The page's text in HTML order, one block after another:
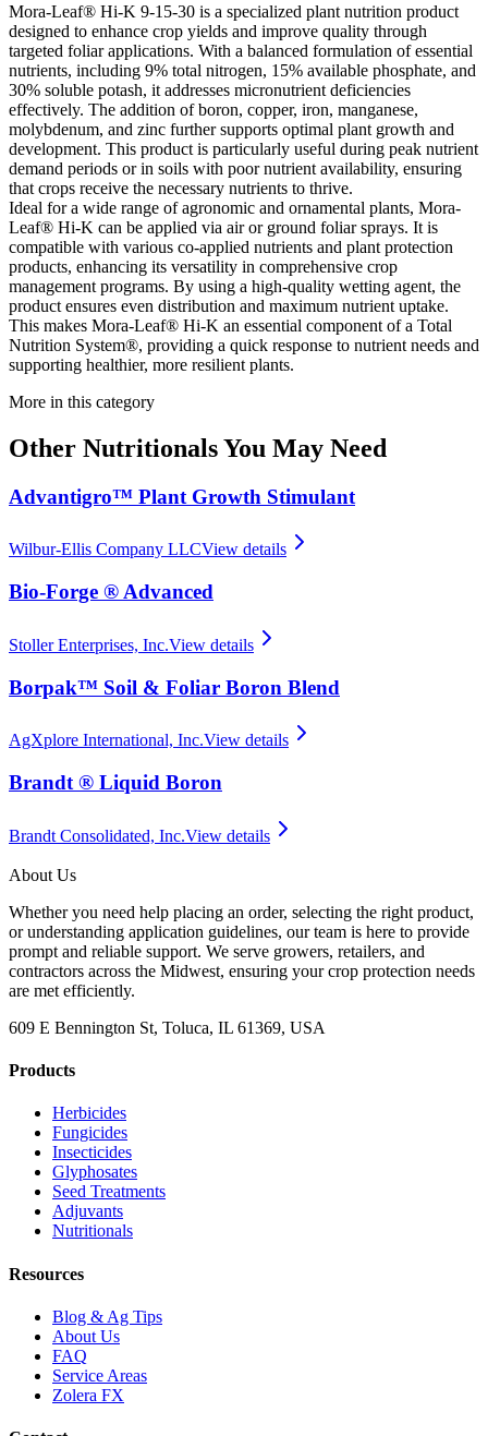
Mora-Leaf® Hi-K 9-15-30 is a specialized plant nutrition product
designed to enhance crop yields and improve quality through
targeted foliar applications. With a balanced formulation of essential
nutrients, including 9% total nitrogen, 15% available phosphate, and
30% soluble potash, it addresses micronutrient deficiencies
effectively. The addition of boron, copper, iron, manganese,
molybdenum, and zinc further supports optimal plant growth and
development. This product is particularly useful during peak nutrient
demand periods or in soils with poor nutrient availability, ensuring
that crops receive the necessary nutrients to thrive.
Ideal for a wide range of agronomic and ornamental plants, Mora-
Leaf® Hi-K can be applied via air or ground foliar sprays. It is
compatible with various co-applied nutrients and plant protection
products, enhancing its versatility in comprehensive crop
management programs. By using a high-quality wetting agent, the
product ensures even distribution and maximum nutrient uptake.
This makes Mora-Leaf® Hi-K an essential component of a Total
Nutrition System®, providing a quick response to nutrient needs and
supporting healthier, more resilient plants.
More in this category
Other NutritionalsYou May Need
Advantigro™ Plant Growth Stimulant
Wilbur-Ellis Company LLCView details
Bio-Forge ® Advanced
Stoller Enterprises, Inc.View details
Borpak™ Soil & Foliar Boron Blend
AgXplore International, Inc.View details
Brandt ® Liquid Boron
Brandt Consolidated, Inc.View details
About Us
Whether you need help placing an order, selecting the right product,
or understanding application guidelines, our team is here to provide
prompt and reliable support. We serve growers, retailers, and
contractors across the Midwest, ensuring your crop protection needs
are met efficiently.
609 E Bennington St, Toluca, IL 61369, USA
Products
Herbicides
Fungicides
Insecticides
Glyphosates
Seed Treatments
Adjuvants
Nutritionals
Resources
Blog & Ag Tips
About Us
FAQ
Service Areas
Zolera FX